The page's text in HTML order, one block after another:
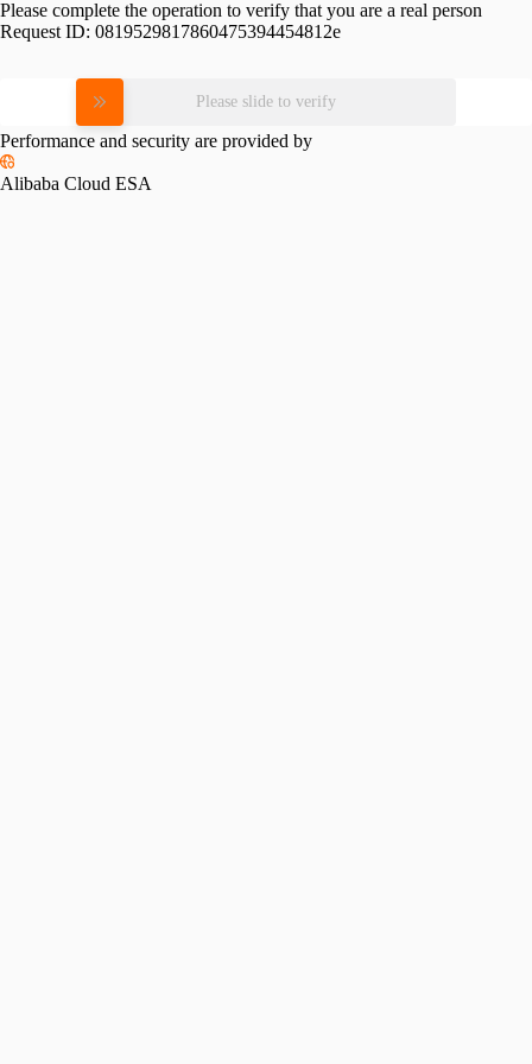
Please complete the operation to verify that you are a real person
Request ID: 0819529817860475394454812e
Please slide to verify
Performance and security are provided by
Alibaba Cloud ESA